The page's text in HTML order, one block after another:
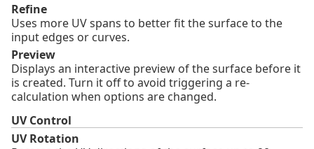
Refine
Uses more UV spans to better fit the surface to the
input edges or curves.
Preview
Displays an interactive preview of the surface before it
is created. Turn it off to avoid triggering a re-
calculation when options are changed.
UV Control
UV Rotation